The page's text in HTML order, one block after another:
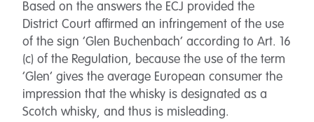
Based on the answers the ECJ provided the
District Court affirmed an infringement of the use
of the sign ‘Glen Buchenbach’ according to Art. 16
(c) of the Regulation, because the use of the term
‘Glen’ gives the average European consumer the
impression that the whisky is designated as a
Scotch whisky, and thus is misleading.